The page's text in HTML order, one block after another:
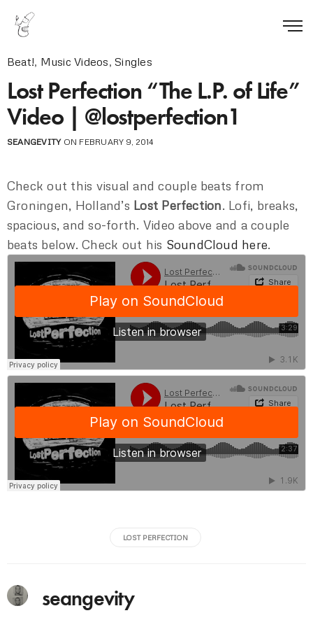
Beat!, Music Videos,Singles
Lost Perfection “The L.P. of Life”
Video | @lostperfection1
SEANGEVITYON FEBRUARY 9, 2014
Check out this visual and couple beats from
Groningen, Holland’s Lost Perfection. Lofi, breaks,
spacious, and so-forth. Video above and a couple
beats below. Check out his SoundCloud here.
LOST PERFECTION
seangevity